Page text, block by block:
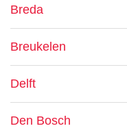
Breda
Breukelen
Delft
Den Bosch